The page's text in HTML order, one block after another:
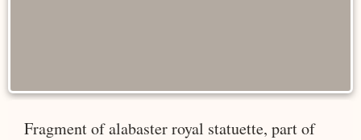
Fragment of alabaster royal statuette, part of